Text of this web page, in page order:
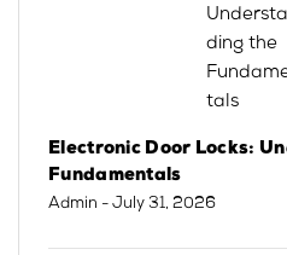
Electronic Door Locks:
Fundamentals
Admin - July 31, 2026